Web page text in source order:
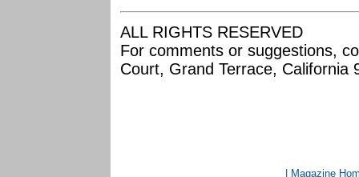
ALL RIGHTS RESERVED
For comments or suggestions,
Court, Grand Terrace, California
| Magazine